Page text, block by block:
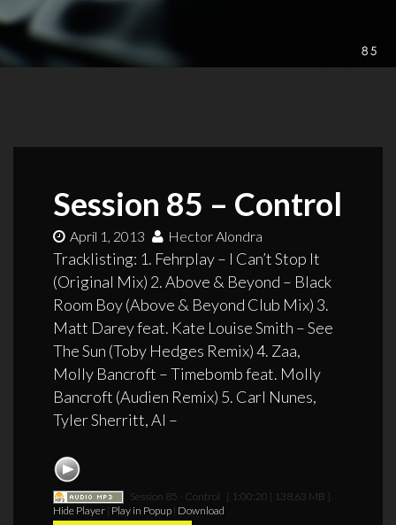
Session 85 – Control
April 1, 2013 Hector Alondra
Tracklisting: 1. Fehrplay – I Can’t Stop It
(Original Mix) 2. Above & Beyond – Black
Room Boy (Above & Beyond Club Mix) 3.
Matt Darey feat. Kate Louise Smith – See
The Sun (Toby Hedges Remix) 4. Zaa,
Molly Bancroft – Timebomb feat. Molly
Bancroft (Audien Remix) 5. Carl Nunes,
Tyler Sherritt, Al –
Session 85 - Control [ 1:00:20 | 138.63 MB ]
Hide Player Play in Popup Download